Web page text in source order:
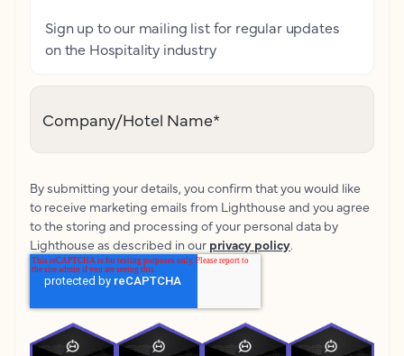
Sign up to our mailing list for regular updates
on the Hospitality industry
Company/Hotel Name*
By submitting your details, you confirm that you would like
to receive marketing emails from Lighthouse and you agree
to the storing and processing of your personal data by
Lighthouse as described in our privacy policy.